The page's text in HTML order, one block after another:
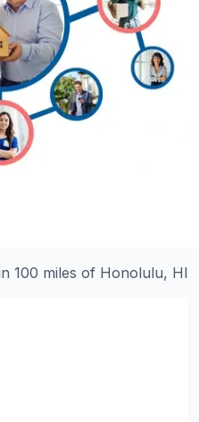
100 miles of Honolulu, HI